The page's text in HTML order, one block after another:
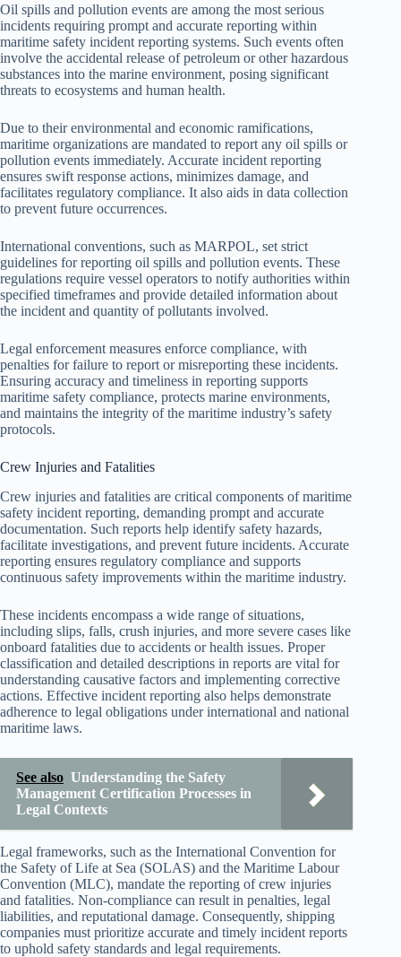
Oil spills and pollution events are among the most serious
incidents requiring prompt and accurate reporting within
maritime safety incident reporting systems. Such events often
involve the accidental release of petroleum or other hazardous
substances into the marine environment, posing significant
threats to ecosystems and human health.
Due to their environmental and economic ramifications,
maritime organizations are mandated to report any oil spills or
pollution events immediately. Accurate incident reporting
ensures swift response actions, minimizes damage, and
facilitates regulatory compliance. It also aids in data collection
to prevent future occurrences.
International conventions, such as MARPOL, set strict
guidelines for reporting oil spills and pollution events. These
regulations require vessel operators to notify authorities within
specified timeframes and provide detailed information about
the incident and quantity of pollutants involved.
Legal enforcement measures enforce compliance, with
penalties for failure to report or misreporting these incidents.
Ensuring accuracy and timeliness in reporting supports
maritime safety compliance, protects marine environments,
and maintains the integrity of the maritime industry’s safety
protocols.
Crew Injuries and Fatalities
Crew injuries and fatalities are critical components of maritime
safety incident reporting, demanding prompt and accurate
documentation. Such reports help identify safety hazards,
facilitate investigations, and prevent future incidents. Accurate
reporting ensures regulatory compliance and supports
continuous safety improvements within the maritime industry.
These incidents encompass a wide range of situations,
including slips, falls, crush injuries, and more severe cases like
onboard fatalities due to accidents or health issues. Proper
classification and detailed descriptions in reports are vital for
understanding causative factors and implementing corrective
actions. Effective incident reporting also helps demonstrate
adherence to legal obligations under international and national
maritime laws.
See also Understanding the Safety
Management Certification Processes in
Legal Contexts
Legal frameworks, such as the International Convention for
the Safety of Life at Sea (SOLAS) and the Maritime Labour
Convention (MLC), mandate the reporting of crew injuries
and fatalities. Non-compliance can result in penalties, legal
liabilities, and reputational damage. Consequently, shipping
companies must prioritize accurate and timely incident reports
to uphold safety standards and legal requirements.